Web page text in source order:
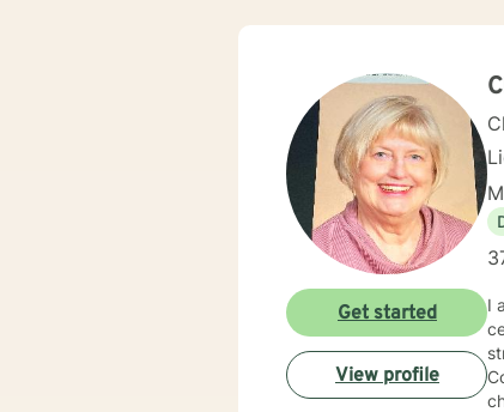
I
Get started
View profile